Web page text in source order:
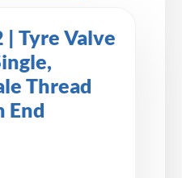
| Tyre Valve
Thread
End